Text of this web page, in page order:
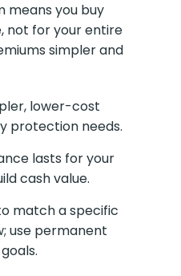
means you buy
not for your entire
simpler and
lower-cost
protection needs.
lasts for your
cash value.
match a specific
use permanent